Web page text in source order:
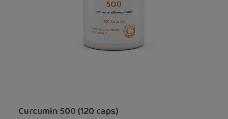
Curcumin 500 (120 caps)